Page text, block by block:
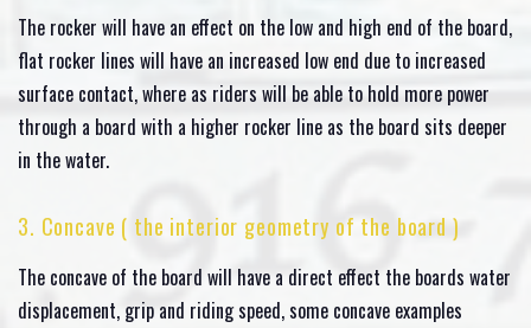
The rocker will have an effect on the low and high end of the board,
flat rocker lines will have an increased low end due to increased
surface contact, where as riders will be able to hold more power
through a board with a higher rocker line as the board sits deeper
in the water.
3. Concave ( the interior geometry of the board )
The concave of the board will have a direct effect the boards water
displacement, grip and riding speed, some concave examples